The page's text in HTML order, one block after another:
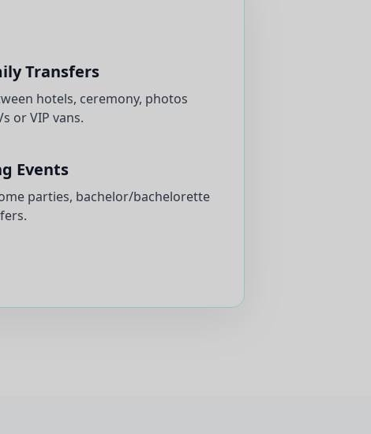
Transfers
hotels, ceremony, photos
or VIP vans.
Events
parties, bachelor/bachelorette